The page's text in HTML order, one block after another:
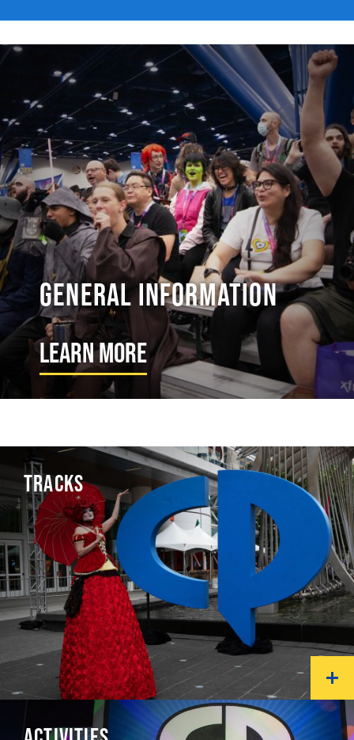
General Information
Learn More
TRACKS